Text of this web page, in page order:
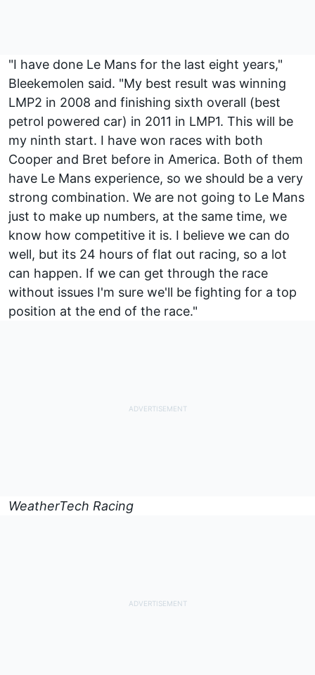
"I have done Le Mans for the last eight years,"
Bleekemolen said. "My best result was winning
LMP2 in 2008 and finishing sixth overall (best
petrol powered car) in 2011 in LMP1. This will be
my ninth start. I have won races with both
Cooper and Bret before in America. Both of them
have Le Mans experience, so we should be a very
strong combination. We are not going to Le Mans
just to make up numbers, at the same time, we
know how competitive it is. I believe we can do
well, but its 24 hours of flat out racing, so a lot
can happen. If we can get through the race
without issues I'm sure we'll be fighting for a top
position at the end of the race."
WeatherTech Racing